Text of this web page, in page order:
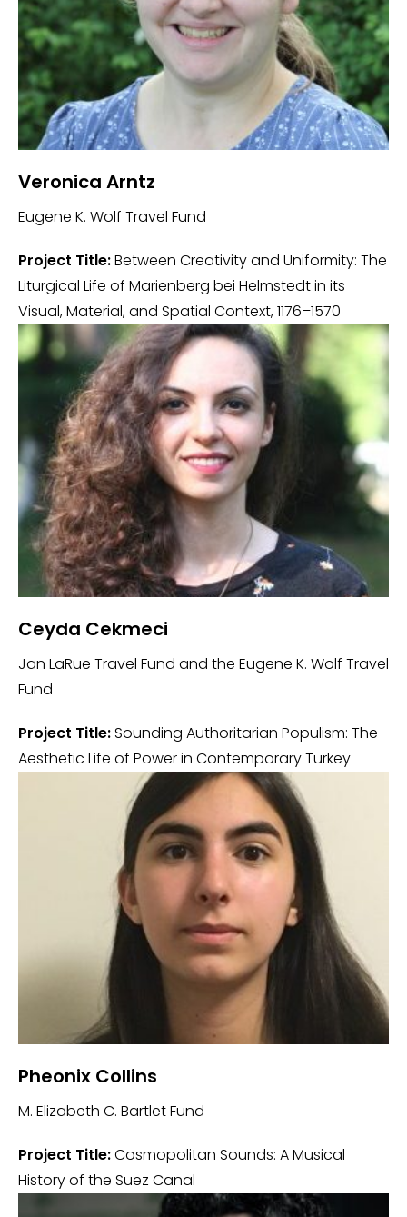
Veronica Arntz
Eugene K. Wolf Travel Fund
Project Title:Between Creativity and Uniformity: The
Liturgical Life of Marienberg bei Helmstedt in its
Visual, Material, and Spatial Context, 1176–1570
Ceyda Cekmeci
Jan LaRue Travel Fund and the Eugene K. Wolf Travel
Fund
Project Title:Sounding Authoritarian Populism: The
Aesthetic Life of Power in Contemporary Turkey
Pheonix Collins
M. Elizabeth C. Bartlet Fund
Project Title:Cosmopolitan Sounds: A Musical
History of the Suez Canal